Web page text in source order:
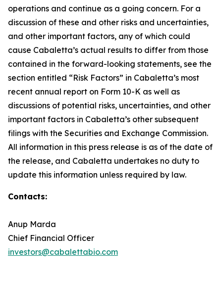
operations and continue as a going concern. For a
discussion of these and other risks and uncertainties,
and other important factors, any of which could
cause Cabaletta’s actual results to differ from those
contained in the forward-looking statements, see the
section entitled “Risk Factors” in Cabaletta’s most
recent annual report on Form 10-K as well as
discussions of potential risks, uncertainties, and other
important factors in Cabaletta’s other subsequent
filings with the Securities and Exchange Commission.
All information in this press release is as of the date of
the release, and Cabaletta undertakes no duty to
update this information unless required by law.
Contacts:
Anup Marda
Chief Financial Officer
investors@cabalettabio.com